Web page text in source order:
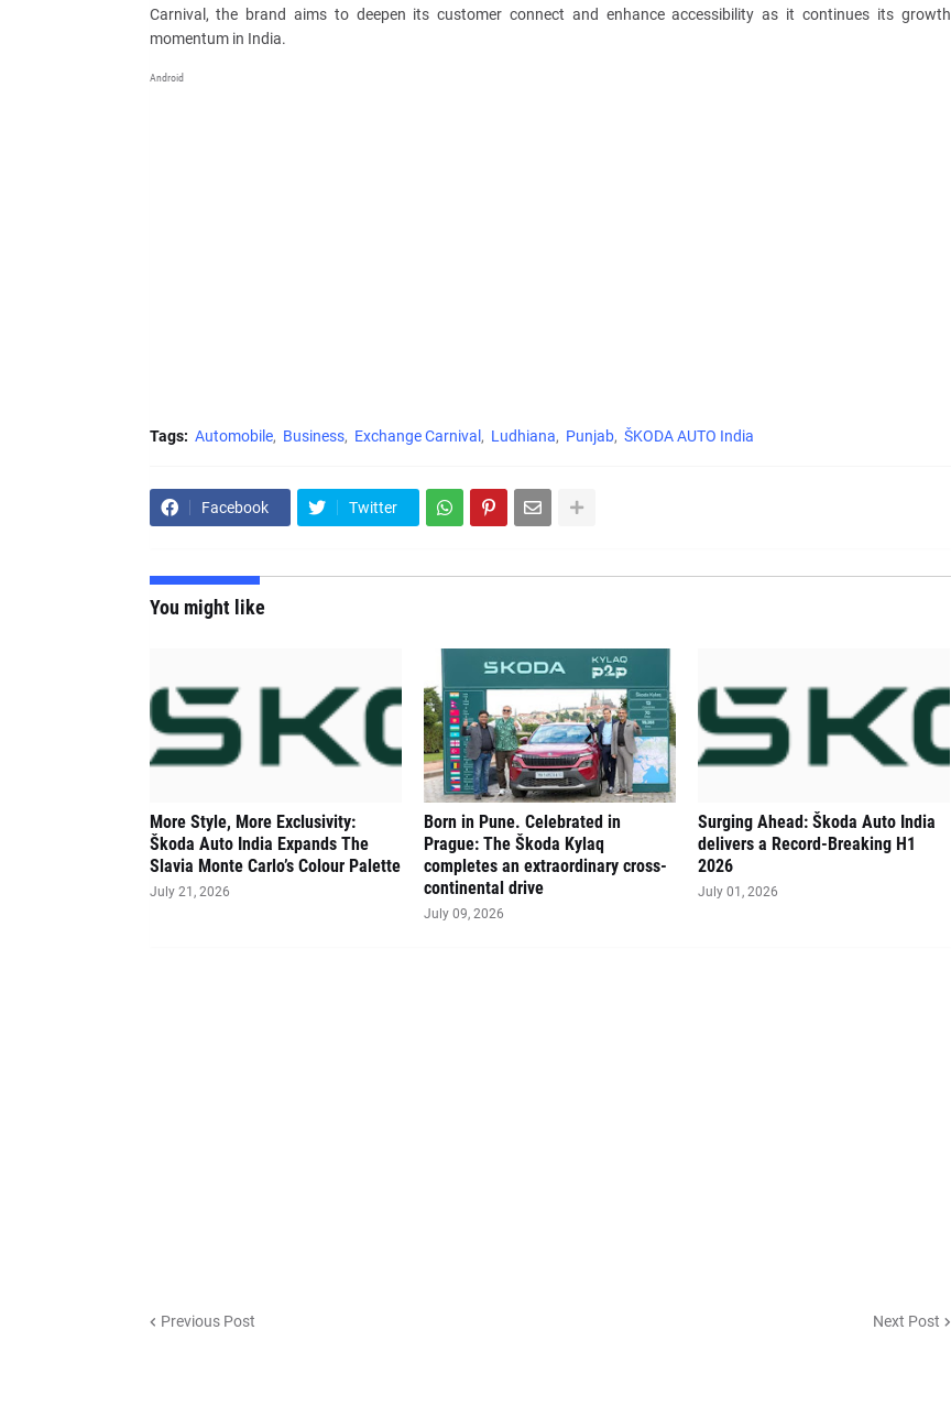
Carnival, the brand aims to deepen its customer connect and enhance accessibility as it continues its growth
momentum in India.
Android
Tags: Automobile Business Exchange Carnival Ludhiana Punjab ŠKODA AUTO India
Facebook Twitter
You might like
More Style, More Exclusivity:
Škoda Auto India Expands The
Slavia Monte Carlo’s Colour Palette
July 21, 2026
Born in Pune. Celebrated in
Prague: The Škoda Kylaq
completes an extraordinary cross-
continental drive
July 09, 2026
Surging Ahead: Škoda Auto India
delivers a Record-Breaking H1
2026
July 01, 2026
Previous Post Next Post